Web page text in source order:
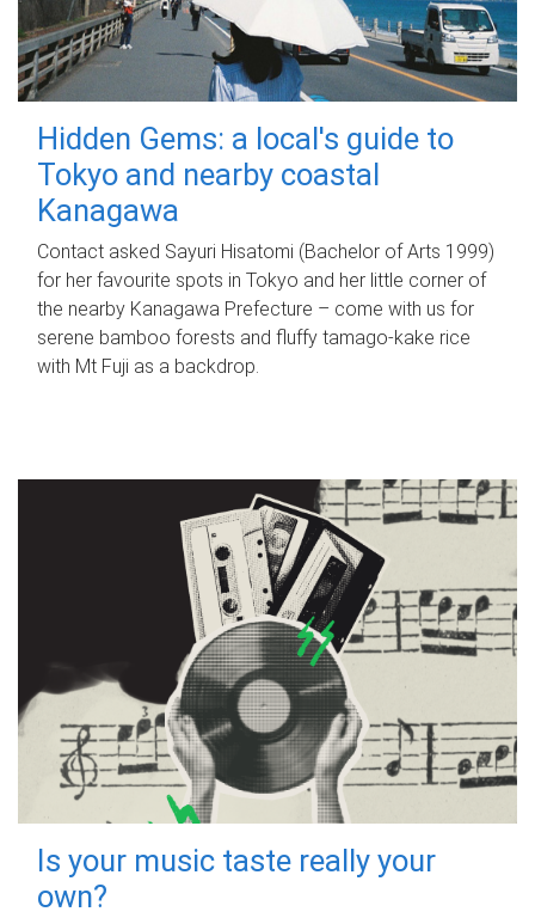
Hidden Gems: a local's guide to
Tokyo and nearby coastal
Kanagawa
Contact asked Sayuri Hisatomi (Bachelor of Arts 1999)
for her favourite spots in Tokyo and her little corner of
the nearby Kanagawa Prefecture – come with us for
serene bamboo forests and fluffy tamago-kake rice
with Mt Fuji as a backdrop.
Is your music taste really your
own?